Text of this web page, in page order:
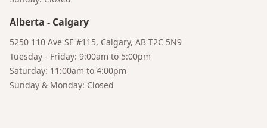
Alberta - Calgary
5250 110 Ave SE #115, Calgary, AB T2C 5N9
Tuesday - Friday: 9:00am to 5:00pm
Saturday: 11:00am to 4:00pm
Sunday & Monday: Closed
Bruno
Your AI Coffee Assistant